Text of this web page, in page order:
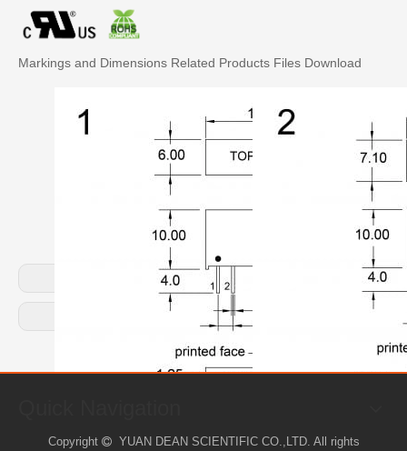
Markings and Dimensions Related Products Files Download
Previous:
Next:
Copyright YUAN DEAN SCIENTIFIC CO.,LTD. All rights